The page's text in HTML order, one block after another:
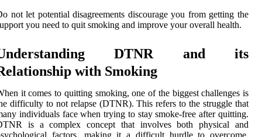
not let potential disagreements discourage you from getting the
you need to quit smoking and improve your overall health.
DTNR and its
with Smoking
it comes to quitting smoking, one of the biggest challenges is
difficulty to not relapse (DTNR). This refers to the struggle that
individuals face when trying to stay smoke-free after quitting.
is a complex concept that involves both physical and
factors, making it a difficult hurdle to overcome.